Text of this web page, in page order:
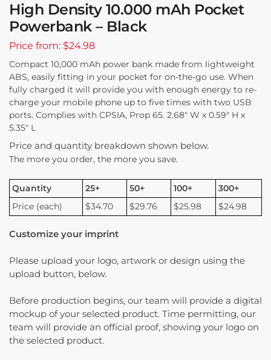
High Density 10.000 mAh Pocket
Powerbank – Black
Price from: $24.98
Compact 10,000 mAh power bank made from lightweight
ABS, easily fitting in your pocket for on-the-go use. When
fully charged it will provide you with enough energy to re-
charge your mobile phone up to five times with two USB
ports. Complies with CPSIA, Prop 65. 2.68″ W x 0.59″ H x
5.35″ L
Price and quantity breakdown shown below.
The more you order, the more you save.
Quantity 25+ 50+ 100+
300+
Price (each)
$34.70 $29.76 $25.98 $24.98
Customize your imprint
Please upload your logo, artwork or design using the
upload button, below.
Before production begins, our team will provide a digital
mockup of your selected product. Time permitting, our
team will provide an official proof, showing your logo on
the selected product.